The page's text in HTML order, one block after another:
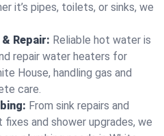
it’s pipes, toilets, or sinks, we
Repair: Reliable hot water is
repair water heaters for
House, handling gas and
care.
From sink repairs and
and shower upgrades, we